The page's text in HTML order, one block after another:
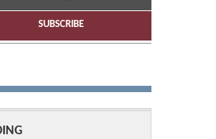
SUBSCRIBE